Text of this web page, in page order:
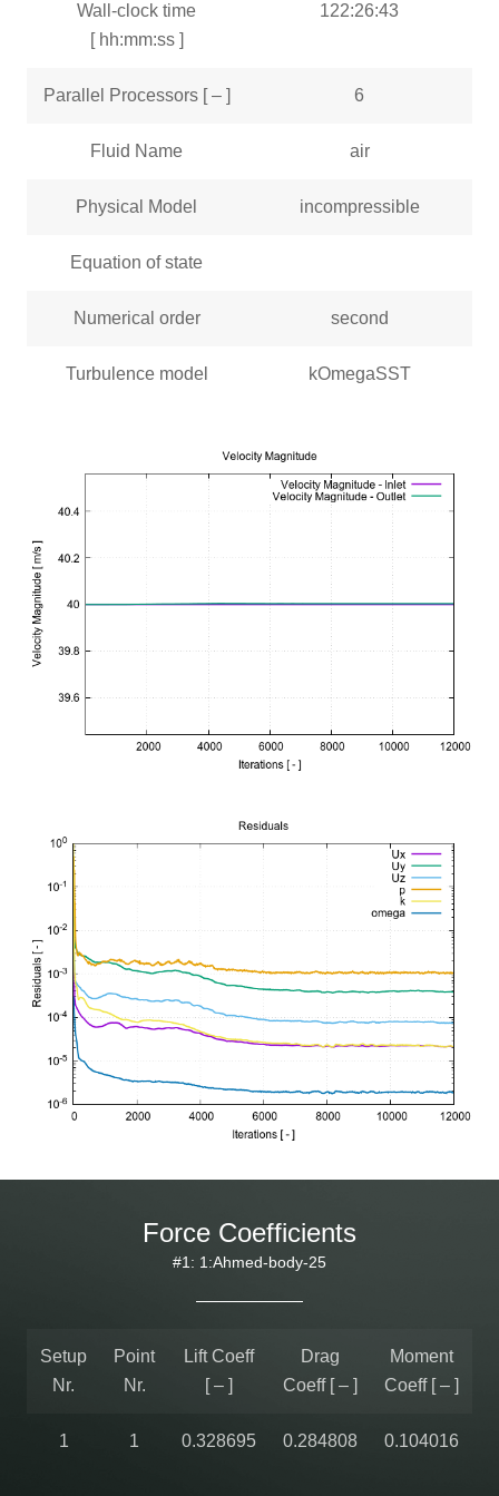
Wall-clock time
[ hh:mm:ss ]
122:26:43
Parallel Processors [ – ] 6
Fluid Name air
Physical Model incompressible
Equation of state
Numerical order second
Turbulence model kOmegaSST
Force Coefficients
#1: 1:Ahmed-body-25
Setup
Nr.
Point
Nr.
Lift Coeff
[ – ]
Drag
Coeff [ – ]
Moment
Coeff [ – ]
1 1 0.328695 0.284808 0.104016